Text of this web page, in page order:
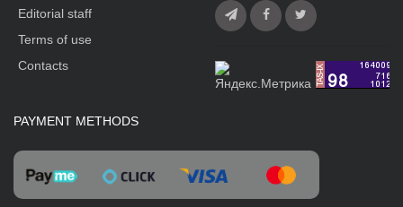
Editorial staff
Terms of use
Contacts
PAYMENT METHODS